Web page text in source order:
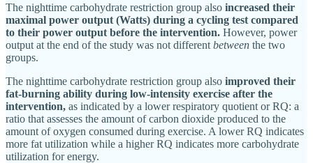
The nighttime carbohydrate restriction group also increased their
maximal power output (Watts) during a cycling test compared
to their power output before the intervention. However, power
output at the end of the study was not different between the two
groups.
The nighttime carbohydrate restriction group also improved their
fat-burning ability during low-intensity exercise after the
intervention, as indicated by a lower respiratory quotient or RQ: a
ratio that assesses the amount of carbon dioxide produced to the
amount of oxygen consumed during exercise. A lower RQ indicates
more fat utilization while a higher RQ indicates more carbohydrate
utilization for energy.